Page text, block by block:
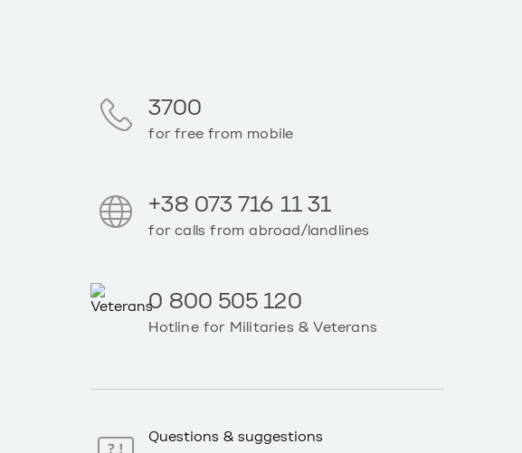
3700
for free from mobile
+38 073 716 11 31
for calls from abroad/landlines
0 800 505 120
Hotline for Militaries & Veterans
Questions & suggestions